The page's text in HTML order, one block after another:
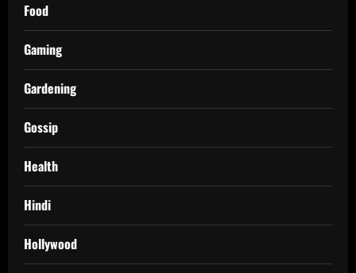
Food
Gaming
Gardening
Gossip
Health
Hindi
Hollywood